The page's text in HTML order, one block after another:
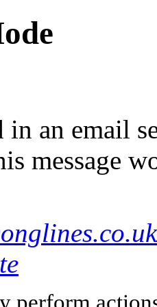
an email
message
perform